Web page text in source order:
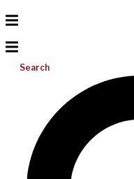
Search